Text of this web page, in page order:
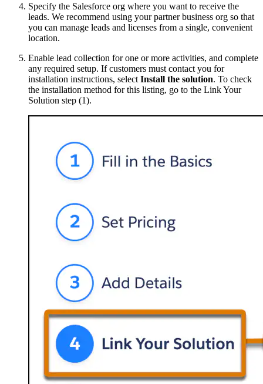
Specify the Salesforce org where you want to receive the
leads. We recommend using your partner business org so that
you can manage leads and licenses from a single, convenient
location.
Enable lead collection for one or more activities, and complete
any required setup. If customers must contact you for
installation instructions, select Install the solution. To check
the installation method for this listing, go to the Link Your
Solution step (1).